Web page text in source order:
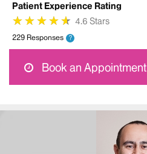
Patient Experience Rating
★
★★
★★
★★
★★
★ 4.6 Stars
229 Responses ?
Book an Appointment